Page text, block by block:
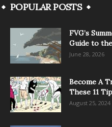
POPULAR POSTS
FVG’s
Guide to the
June 28, 2026
Become A
These 11
August 25, 2024